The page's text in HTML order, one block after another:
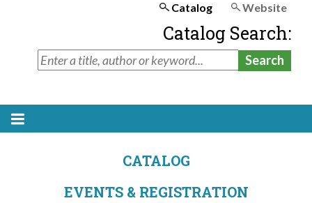
Catalog Website
Catalog Search:
CATALOG
EVENTS & REGISTRATION